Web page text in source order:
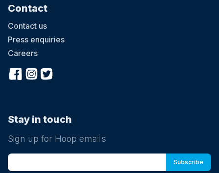
Contact
Contact us
Press enquiries
Careers
Stay in touch
Sign up for Hoop emails